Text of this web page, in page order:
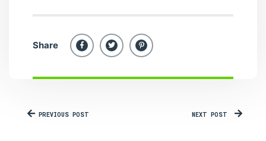
Share
PREVIOUS POST NEXT POST